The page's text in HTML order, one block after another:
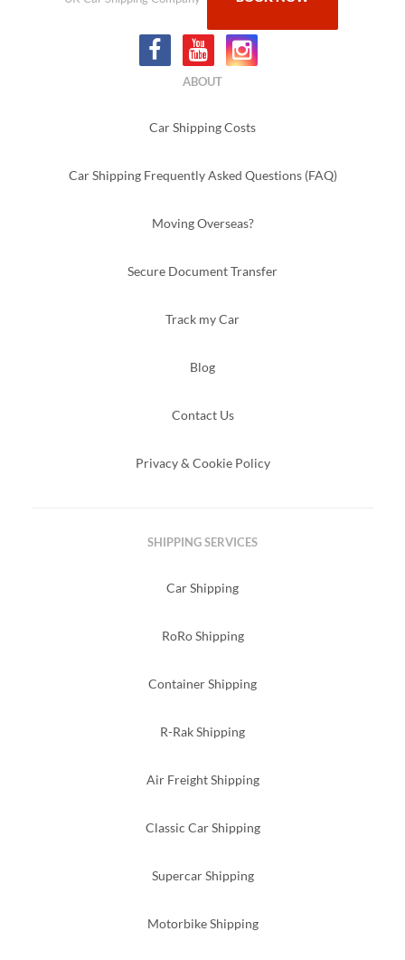
ABOUT
Car Shipping Costs
Car Shipping Frequently Asked Questions (FAQ)
Moving Overseas?
Secure Document Transfer
Track my Car
Blog
Contact Us
Privacy & Cookie Policy
SHIPPING SERVICES
Car Shipping
RoRo Shipping
Container Shipping
R-Rak Shipping
Air Freight Shipping
Classic Car Shipping
Supercar Shipping
Motorbike Shipping